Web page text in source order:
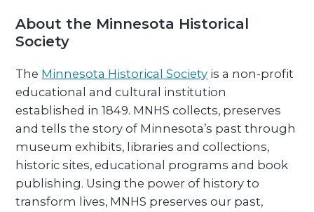
About the Minnesota Historical
Society
The Minnesota Historical Society is a non-profit
educational and cultural institution
established in 1849. MNHS collects, preserves
and tells the story of Minnesota’s past through
museum exhibits, libraries and collections,
historic sites, educational programs and book
publishing. Using the power of history to
transform lives, MNHS preserves our past,